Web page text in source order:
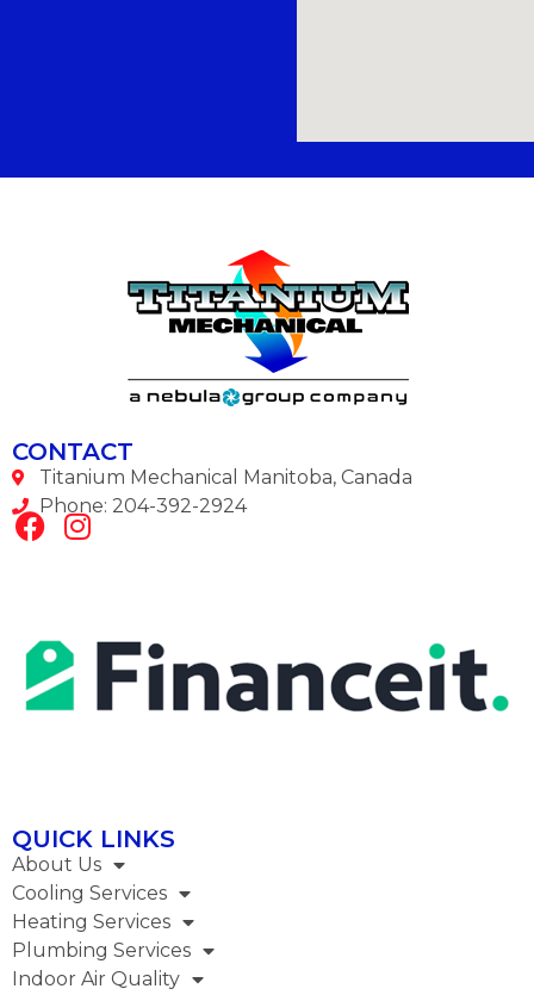
CONTACT
Titanium Mechanical Manitoba, Canada
Phone: 204-392-2924
QUICK LINKS
About Us
Cooling Services
Heating Services
Plumbing Services​
Indoor Air Quality